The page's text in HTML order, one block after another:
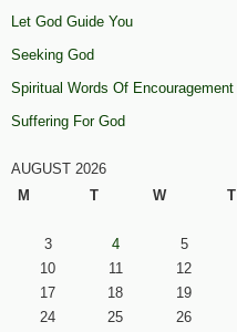
Let God Guide You
Seeking God
Spiritual Words Of Encouragement
Suffering For God
AUGUST 2026
M
T W T
3
4 5
10
11 12
17
18 19
24
25 26